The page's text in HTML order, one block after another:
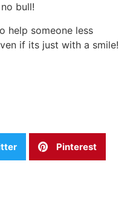
bull!
help someone less
if its just with a smile!
Pinterest